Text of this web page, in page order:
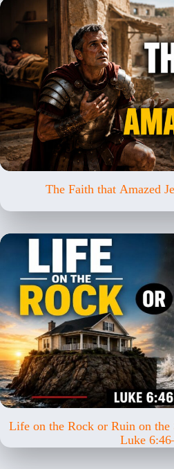
The Faith that Amazed
Life on the Rock or Ruin on
Luke